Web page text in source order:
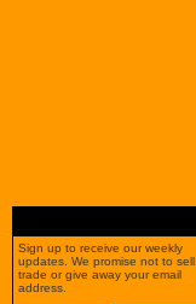
Sign up to receive our weekly
updates. We promise not to sell,
trade or give away your email
address.